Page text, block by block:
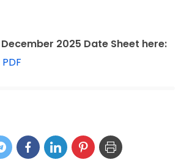
2025 Date Sheet here: